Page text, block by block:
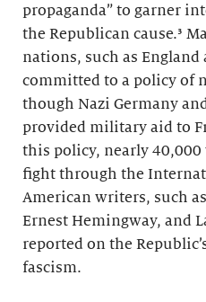
propaganda” to garner
the Republican cause.³
nations, such as England
committed to a policy of
though Nazi Germany
provided military aid to
this policy, nearly
fight through the
American writers, such
Ernest Hemingway, and
reported on the
fascism.